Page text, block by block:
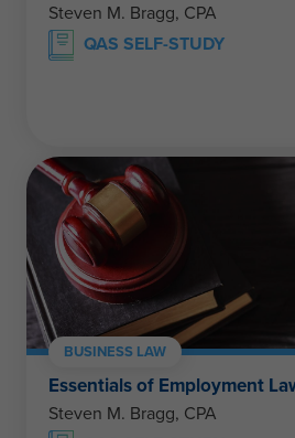
Steven M. Bragg, CPA
QAS SELF-STUDY
BUSINESS LAW
Essentials of Employment
Steven M. Bragg, CPA